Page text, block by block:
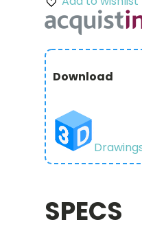
(8mm
Round
to
8mm
REX
Bore)
quantity
Download
SPECS